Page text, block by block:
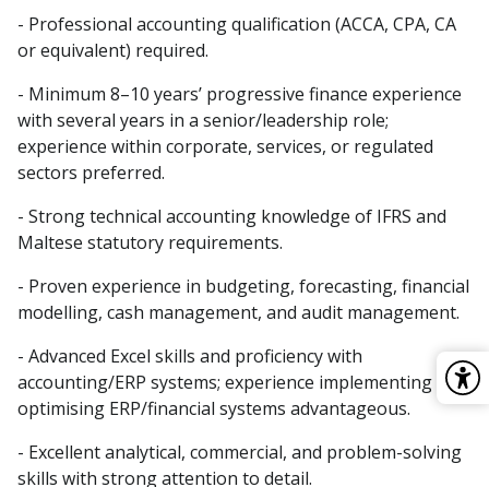
- Professional accounting qualification (ACCA, CPA, CA
or equivalent) required.
- Minimum 8–10 years’ progressive finance experience
with several years in a senior/leadership role;
experience within corporate, services, or regulated
sectors preferred.
- Strong technical accounting knowledge of IFRS and
Maltese statutory requirements.
- Proven experience in budgeting, forecasting, financial
modelling, cash management, and audit management.
- Advanced Excel skills and proficiency with
accounting/ERP systems; experience implementing or
optimising ERP/financial systems advantageous.
- Excellent analytical, commercial, and problem-solving
skills with strong attention to detail.